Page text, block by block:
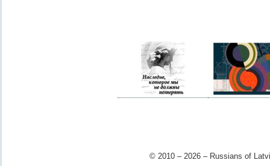
© 2010 – 2026 – Russians of